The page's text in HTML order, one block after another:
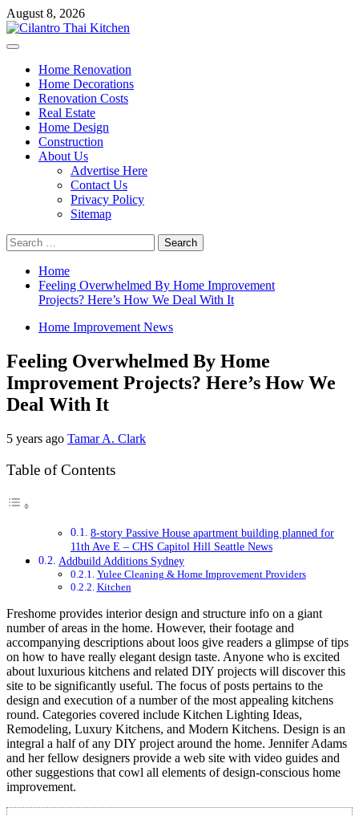
Skip
to
content
August 8, 2026
Primary
Home Renovation
Home Decorations
Renovation Costs
Real Estate
Home Design
Construction
About Us
Advertise Here
Contact Us
Privacy Policy
Sitemap
Search
for:
Home
Feeling Overwhelmed By Home Improvement
Projects? Here’s How We Deal With It
Home Improvement News
Feeling Overwhelmed By Home
Improvement Projects? Here’s How We
Deal With It
5 years ago Tamar A. Clark
Table of Contents
8-story Passive House apartment building planned for
11th Ave E – CHS Capitol Hill Seattle News
Addbuild Additions Sydney
Yulee Cleaning & Home Improvement Providers
Kitchen
Freshome provides interior design and structure info on a giant
number of areas in the home. However, their footage and
accompanying descriptions about loos give readers a glimpse of tips
on how to have really elegant design taste. Anyone who is excited
about luxurious kitchens and related DIY projects will discover this
site to be significantly useful. The focus of posts pertains to the
design and execution of a number of the most appealing kitchens
round. Categories covered include Kitchen Lighting Ideas,
Remodeling, Luxury Kitchens, and Modern Kitchens. Design is an
integral a half of any DIY project around the home. Jennifer Adams
and her fellow designers provide a web site with video guides and
other suggestions that cowl all elements of design-conscious home
improvement.